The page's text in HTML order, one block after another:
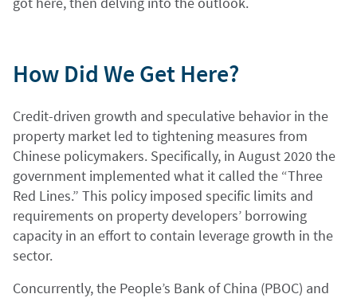
How Did We Get Here?
Credit-driven growth and speculative behavior in the
property market led to tightening measures from
Chinese policymakers. Specifically, in August 2020 the
government implemented what it called the “Three
Red Lines.” This policy imposed specific limits and
requirements on property developers’ borrowing
capacity in an effort to contain leverage growth in the
sector.
Concurrently, the People’s Bank of China (PBOC) and